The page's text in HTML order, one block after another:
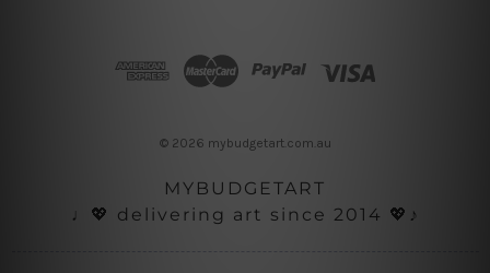
© 2026 mybudgetart.com.au
MYBUDGETART
♩💖 delivering art since 2014 💖♪